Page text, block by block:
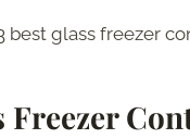
best glass freezer
Freezer